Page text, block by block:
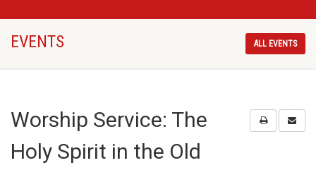
EVENTS ALL EVENTS
Worship Service: The
Holy Spirit in the Old